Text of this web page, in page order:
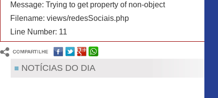
Message: Trying to get property of non-object
Filename: views/redesSociais.php
Line Number: 11
NOTÍCIAS DO DIA